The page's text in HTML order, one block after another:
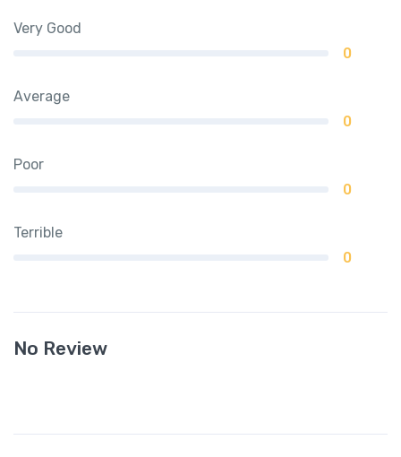
Very Good
0
Average
0
Poor
0
Terrible
0
No Review